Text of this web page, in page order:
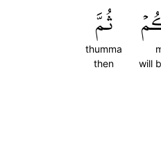
will
ثُمَّ
thumma
then